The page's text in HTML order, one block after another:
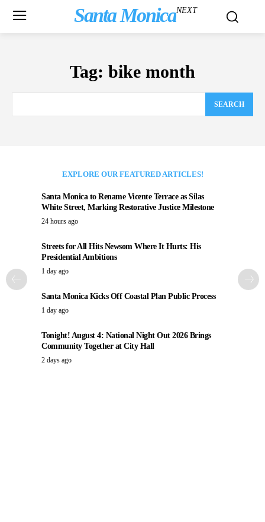
Santa MonicaNEXT
Tag: bike month
SEARCH
EXPLORE OUR FEATURED ARTICLES!
Santa Monica to Rename Vicente Terrace as Silas
White Street, Marking Restorative Justice Milestone
24 hours ago
Streets for All Hits Newsom Where It Hurts: His
Presidential Ambitions
1 day ago
Santa Monica Kicks Off Coastal Plan Public Process
1 day ago
Tonight! August 4: National Night Out 2026 Brings
Community Together at City Hall
2 days ago